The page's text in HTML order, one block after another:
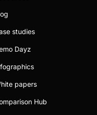
studies
Dayz
papers
Hub